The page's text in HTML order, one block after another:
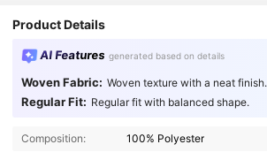
Product Details
AI Features generated based on details
Woven Fabric: Woven texture with a neat finish.
Regular Fit: Regular fit with balanced shape.
Composition: 100% Polyester
4.78 1.6M Followers